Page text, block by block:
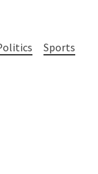
Sports